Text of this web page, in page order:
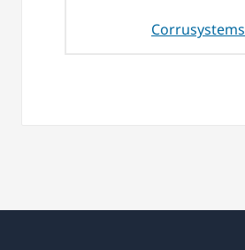
Corrusystems